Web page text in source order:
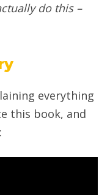
do this –
everything
this book, and